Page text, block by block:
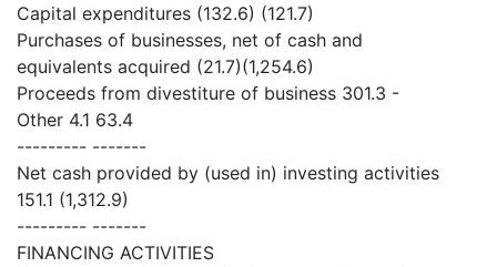
Capital expenditures (132.6) (121.7)
Purchases of businesses, net of cash and
equivalents acquired (21.7)(1,254.6)
Proceeds from divestiture of business 301.3 -
Other 4.1 63.4
--------- -------
Net cash provided by (used in) investing activities
151.1 (1,312.9)
--------- -------
FINANCING ACTIVITIES